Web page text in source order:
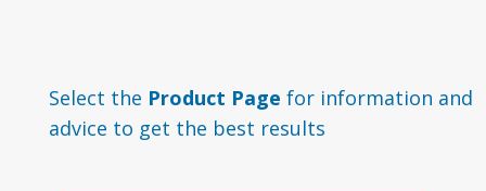
Select the Product Page for information and
advice to get the best results